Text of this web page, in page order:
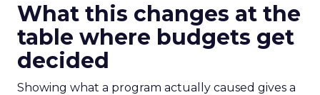
What this changes at the
table where budgets get
decided
Showing what a program actually caused gives a